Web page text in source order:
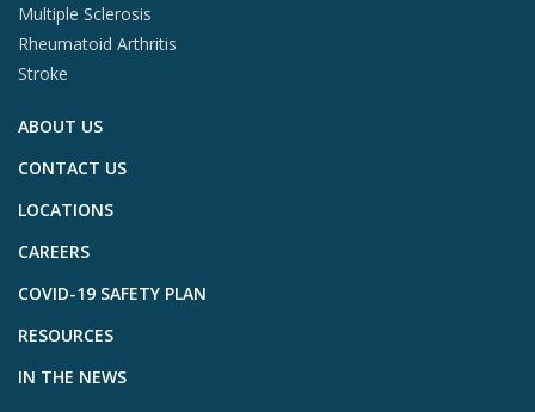
Multiple Sclerosis
Rheumatoid Arthritis
Stroke
ABOUT US
CONTACT US
LOCATIONS
CAREERS
COVID-19 SAFETY PLAN
RESOURCES
IN THE NEWS